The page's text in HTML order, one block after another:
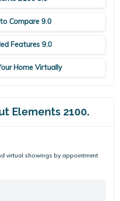
Compare 9.0
Features 9.0
Home Virtually
Elements 2100.
virtual showings by appointment